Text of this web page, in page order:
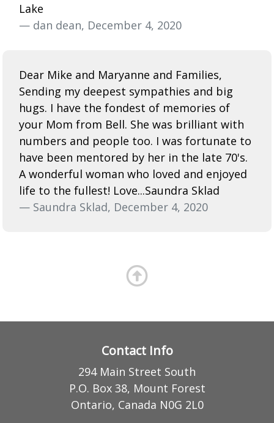
Lake
— dan dean, December 4, 2020
Dear Mike and Maryanne and Families,
Sending my deepest sympathies and big
hugs. I have the fondest of memories of
your Mom from Bell. She was brilliant with
numbers and people too. I was fortunate to
have been mentored by her in the late 70's.
A wonderful woman who loved and enjoyed
life to the fullest! Love...Saundra Sklad
— Saundra Sklad, December 4, 2020
Contact Info
294 Main Street South
P.O. Box 38, Mount Forest
Ontario, Canada N0G 2L0